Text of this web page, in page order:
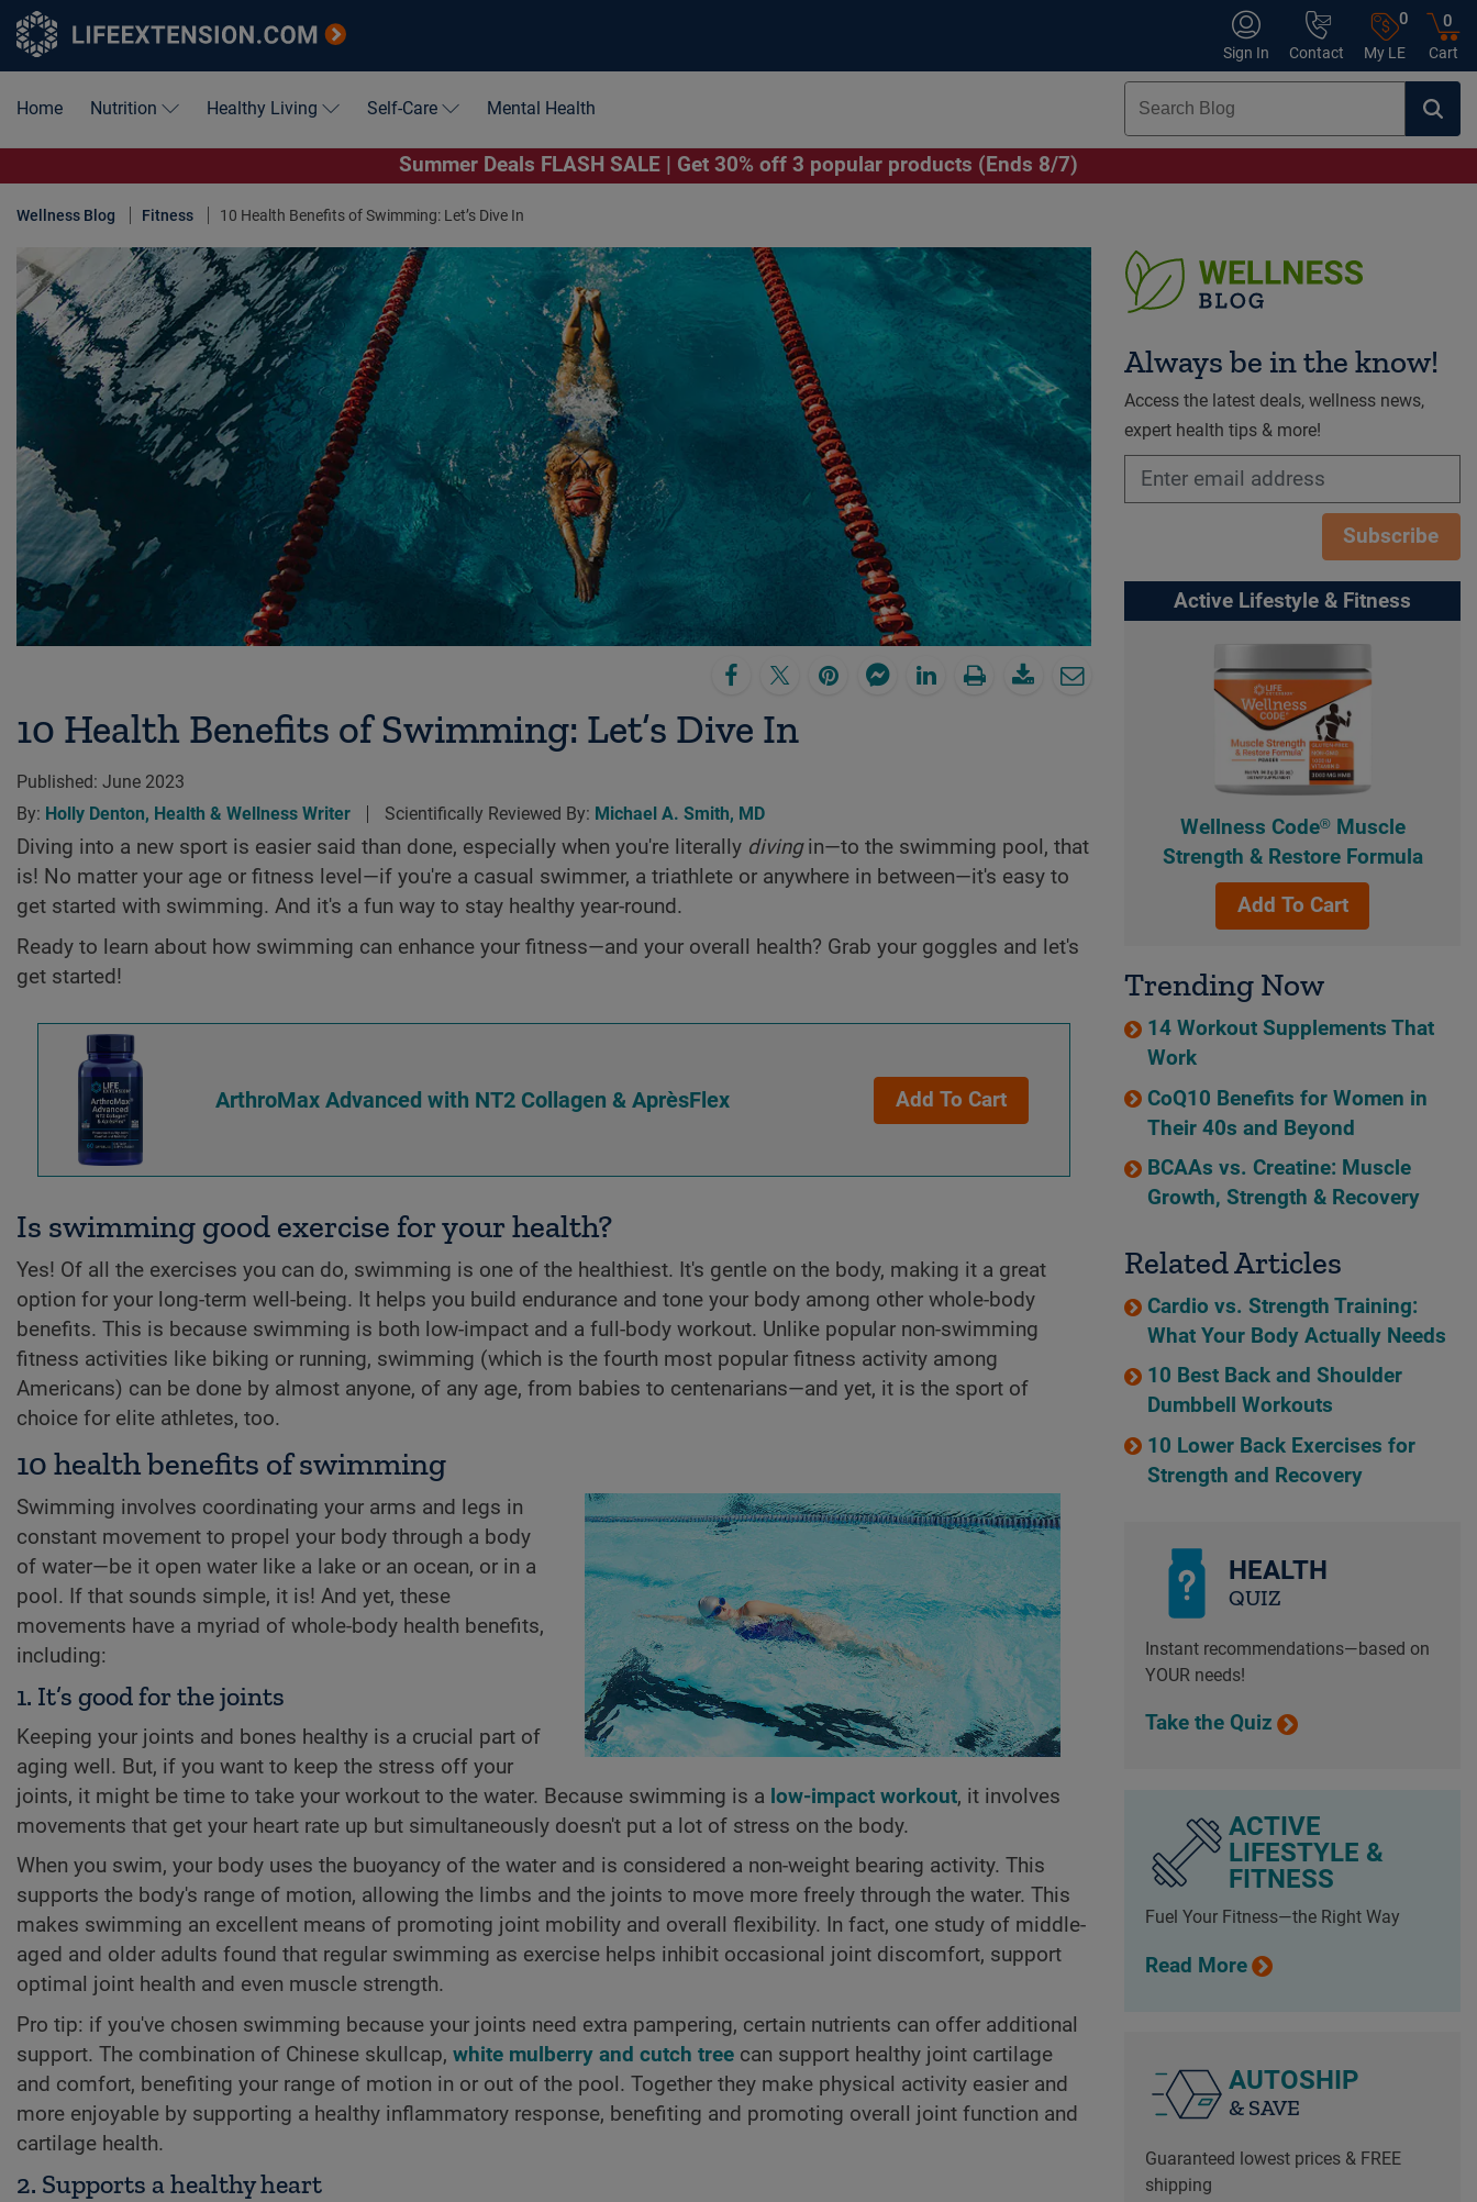
Sign In Contact
0
My LE
0
Cart
Home Nutrition Healthy Living Self-Care Mental Health
Summer Deals FLASH SALE | Get 30% off 3 popular products (Ends 8/7)
Wellness Blog Fitness 10 Health Benefits of Swimming: Let’s Dive In­
10 Health Benefits of Swimming: Let’s Dive In­
Published: June 2023
By: Holly Denton, Health & Wellness Writer Scientifically Reviewed By: Michael A. Smith, MD
Diving into a new sport is easier said than done, especially when you're literally divingin—to the swimming pool, that
is! No matter your age or fitness level—if you're a casual swimmer, a triathlete or anywhere in between—it's easy to
get started with swimming. And it's a fun way to stay healthy year-round.
Ready to learn about how swimming can enhance your fitness—and your overall health? Grab your goggles and let's
get started!
ArthroMax Advanced with NT2 Collagen & AprèsFlex Add To Cart
Is swimming good exercise for your health?
Yes! Of all the exercises you can do, swimming is one of the healthiest. It's gentle on the body, making it a great
option for your long-term well-being. It helps you build endurance and tone your body among other whole-body
benefits. This is because swimming is both low-impact and a full-body workout. Unlike popular non-swimming
fitness activities like biking or running, swimming (which is the fourth most popular fitness activity among
Americans) can be done by almost anyone, of any age, from babies to centenarians—and yet, it is the sport of
choice for elite athletes, too.
10 health benefits of swimming
Swimming involves coordinating your arms and legs in
constant movement to propel your body through a body
of water—be it open water like a lake or an ocean, or in a
pool. If that sounds simple, it is! And yet, these
movements have a myriad of whole-body health benefits,
including:
1. It’s good for the joints
Keeping your joints and bones healthy is a crucial part of
aging well. But, if you want to keep the stress off your
joints, it might be time to take your workout to the water. Because swimming is a low-impact workout, it involves
movements that get your heart rate up but simultaneously doesn't put a lot of stress on the body.
When you swim, your body uses the buoyancy of the water and is considered a non-weight bearing activity. This
supports the body's range of motion, allowing the limbs and the joints to move more freely through the water. This
makes swimming an excellent means of promoting joint mobility and overall flexibility. In fact, one study of middle-
aged and older adults found that regular swimming as exercise helps inhibit occasional joint discomfort, support
optimal joint health and even muscle strength.
Pro tip: if you've chosen swimming because your joints need extra pampering, certain nutrients can offer additional
support. The combination of Chinese skullcap, white mulberry and cutch tree can support healthy joint cartilage
and comfort, benefiting your range of motion in or out of the pool. Together they make physical activity easier and
more enjoyable by supporting a healthy inflammatory response, benefiting and promoting overall joint function and
cartilage health.
2. Supports a healthy heart
Always be in the know!
Access the latest deals, wellness news,
expert health tips & more!
Subscribe
Active Lifestyle & Fitness
Wellness Code® Muscle
Strength & Restore Formula
Add To Cart
Trending Now
14 Workout Supplements That
Work
CoQ10 Benefits for Women in
Their 40s and Beyond
BCAAs vs. Creatine: Muscle
Growth, Strength & Recovery
Related Articles
Cardio vs. Strength Training:
What Your Body Actually Needs
10 Best Back and Shoulder
Dumbbell Workouts
10 Lower Back Exercises for
Strength and Recovery
HEALTH
QUIZ
Instant recommendations—based on
YOUR needs!
Take the Quiz
ACTIVE
LIFESTYLE &
FITNESS
Fuel Your Fitness—the Right Way
Read More
AUTOSHIP
& SAVE
Guaranteed lowest prices & FREE
shipping